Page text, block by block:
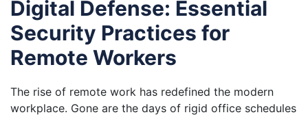
Digital Defense: Essential
Security Practices for
Remote Workers
The rise of remote work has redefined the modern
workplace. Gone are the days of rigid office schedules